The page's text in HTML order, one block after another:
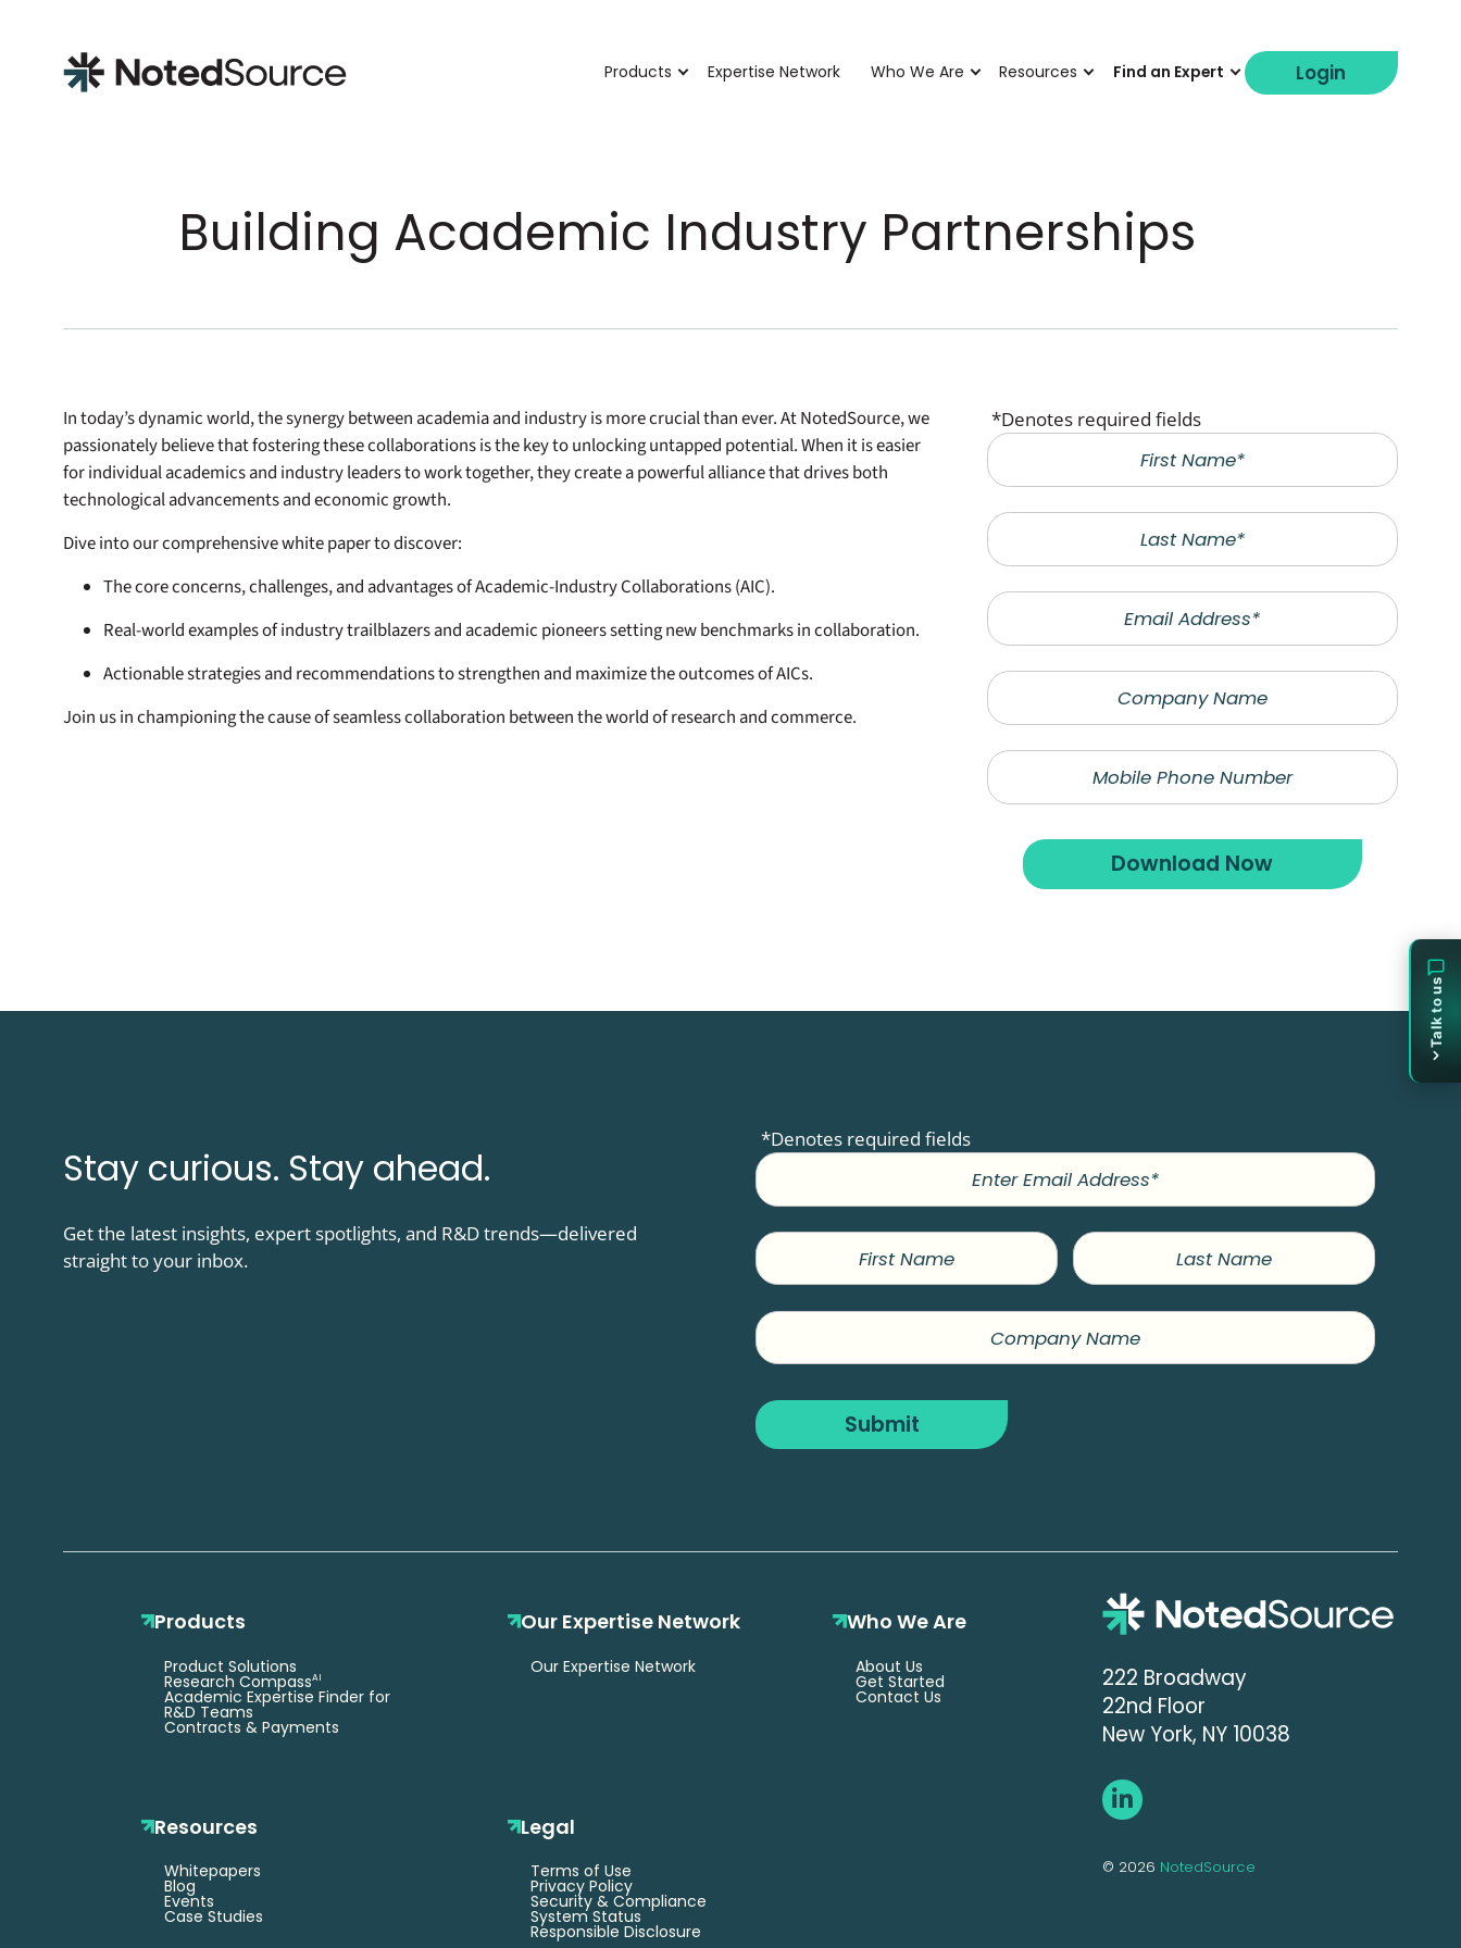
Products Expertise Network Who We Are Resources Find an Expert Login
Building Academic Industry Partnerships
In today’s dynamic world, the synergy between academia and industry is more crucial than ever. At NotedSource, we
passionately believe that fostering these collaborations is the key to unlocking untapped potential. When it is easier
for individual academics and industry leaders to work together, they create a powerful alliance that drives both
technological advancements and economic growth.
Dive into our comprehensive white paper to discover:
The core concerns, challenges, and advantages of Academic-Industry Collaborations (AIC).
Real-world examples of industry trailblazers and academic pioneers setting new benchmarks in collaboration.
Actionable strategies and recommendations to strengthen and maximize the outcomes of AICs.
Join us in championing the cause of seamless collaboration between the world of research and commerce.
*Denotes required fields
Last
Name
Email
Company
Name
Phone
Download Now
Stay curious. Stay ahead.
Get the latest insights, expert spotlights, and R&D trends—delivered
straight to your inbox.
*Denotes required fields
First
Name
Last
Name
Company
Name
Submit
Products
Product Solutions
Research CompassAI
Academic Expertise Finder for
R&D Teams
Contracts & Payments
Our Expertise Network
Our Expertise Network
Who We Are
About Us
Get Started
Contact Us
Resources
Whitepapers
Blog
Events
Case Studies
Legal
Terms of Use
Privacy Policy
Security & Compliance
System Status
Responsible Disclosure
222 Broadway
22nd Floor
New York, NY 10038
© 2026 NotedSource
*Denotes required
fields
Last
Email
Submit
Talk to us